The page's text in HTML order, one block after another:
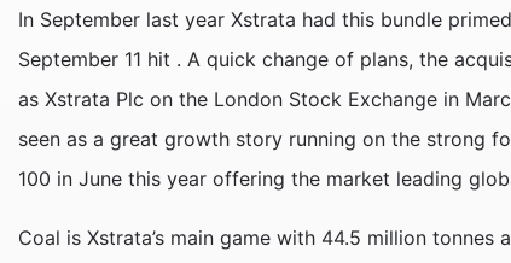
In September last year Xstrata had this bundle
September 11 hit . A quick change of plans, the
as Xstrata Plc on the London Stock Exchange in
seen as a great growth story running on the strong
100 in June this year offering the market leading
Coal is Xstrata’s main game with 44.5 million